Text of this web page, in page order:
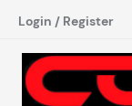
Login / Register